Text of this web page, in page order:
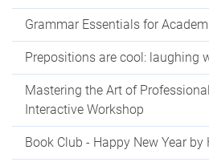
Grammar Essentials for
Prepositions are cool: laughing
Mastering the Art of
Interactive Workshop
Book Club - Happy New Year